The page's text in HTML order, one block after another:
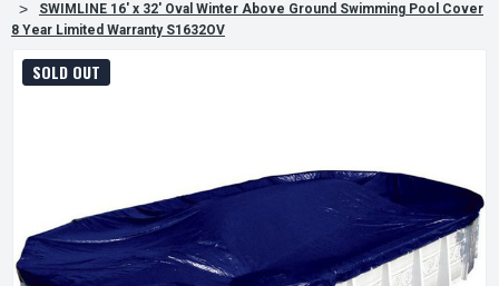
SWIMLINE 16' x 32' Oval Winter Above Ground Swimming Pool Cover
8 Year Limited Warranty S1632OV
SOLD OUT